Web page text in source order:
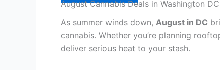
August Cannabis Deals in Washington DC
As summer winds down, August in DC
cannabis. Whether you’re planning
deliver serious heat to your stash.